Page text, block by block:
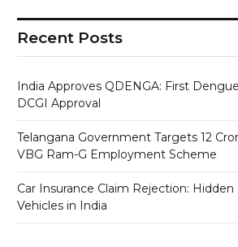
Recent Posts
India Approves QDENGA: First
DCGI Approval
Telangana Government Targets 12
VBG Ram-G Employment Scheme
Car Insurance Claim Rejection:
Vehicles in India